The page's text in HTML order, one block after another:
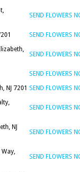
SEND FLOWERS
SEND FLOWERS
SEND FLOWERS
SEND FLOWERS
NJ 7201 SEND FLOWERS
SEND FLOWERS
NJ
SEND FLOWERS
Way,
SEND FLOWERS